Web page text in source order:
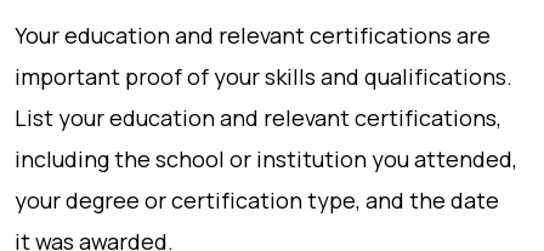
Your education and relevant certifications are
important proof of your skills and qualifications.
List your education and relevant certifications,
including the school or institution you attended,
your degree or certification type, and the date
it was awarded.